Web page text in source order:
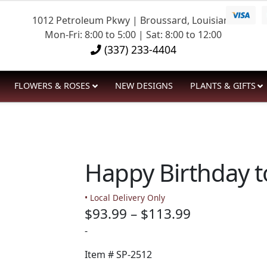
1012 Petroleum Pkwy | Broussard, Louisiana
Mon-Fri: 8:00 to 5:00 | Sat: 8:00 to 12:00
(337) 233-4404
FLOWERS & ROSES NEW DESIGNS PLANTS & GIFTS
Happy Birthday
• Local Delivery Only
$93.99 – $113.99Price
-
Item #SP-2512